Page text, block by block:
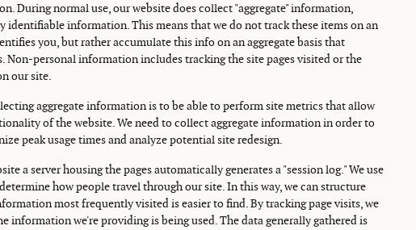
During normal use, our website does collect "aggregate" information,
identifiable information. This means that we do not track these items on an
you, but rather accumulate this info on an aggregate basis that
Non-personal information includes tracking the site pages visited or the
our site.
aggregate information is to be able to perform site metrics that allow
of the website. We need to collect aggregate information in order to
peak usage times and analyze potential site redesign.
a server housing the pages automatically generates a "session log." We use
how people travel through our site. In this way, we can structure
most frequently visited is easier to find. By tracking page visits, we
information we're providing is being used. The data generally gathered is